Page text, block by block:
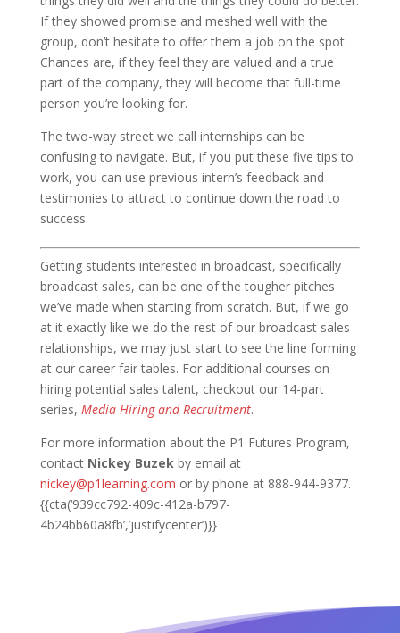
If they showed promise and meshed well with the
group, don’t hesitate to offer them a job on the spot.
Chances are, if they feel they are valued and a true
part of the company, they will become that full-time
person you’re looking for.
The two-way street we call internships can be
confusing to navigate. But, if you put these five tips to
work, you can use previous intern’s feedback and
testimonies to attract to continue down the road to
success.
Getting students interested in broadcast, specifically
broadcast sales, can be one of the tougher pitches
we’ve made when starting from scratch. But, if we go
at it exactly like we do the rest of our broadcast sales
relationships, we may just start to see the line forming
at our career fair tables. For additional courses on
hiring potential sales talent, checkout our 14-part
series, Media Hiring and Recruitment.
For more information about the P1 Futures Program,
contact Nickey Buzekby email at
nickey@p1learning.com or by phone at 888-944-9377.
{{cta(‘939cc792-409c-412a-b797-
4b24bb60a8fb’,’justifycenter’)}}